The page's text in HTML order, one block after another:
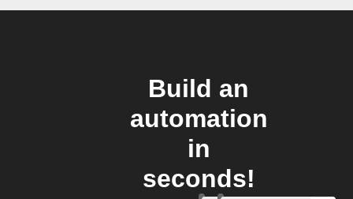
Build an
automation
in
seconds!